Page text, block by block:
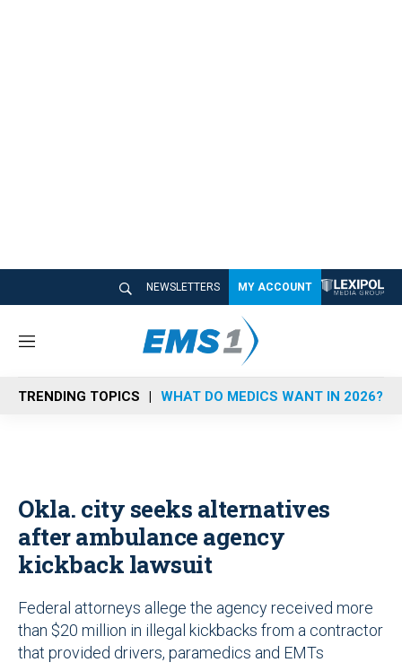
NEWSLETTERS MY ACCOUNT
M
n
u
TRENDING TOPICS WHAT DO MEDICS WANT IN 2026?
Okla. city seeks alternatives
after ambulance agency
kickback lawsuit
Federal attorneys allege the agency received more
than $20 million in illegal kickbacks from a contractor
that provided drivers, paramedics and EMTs